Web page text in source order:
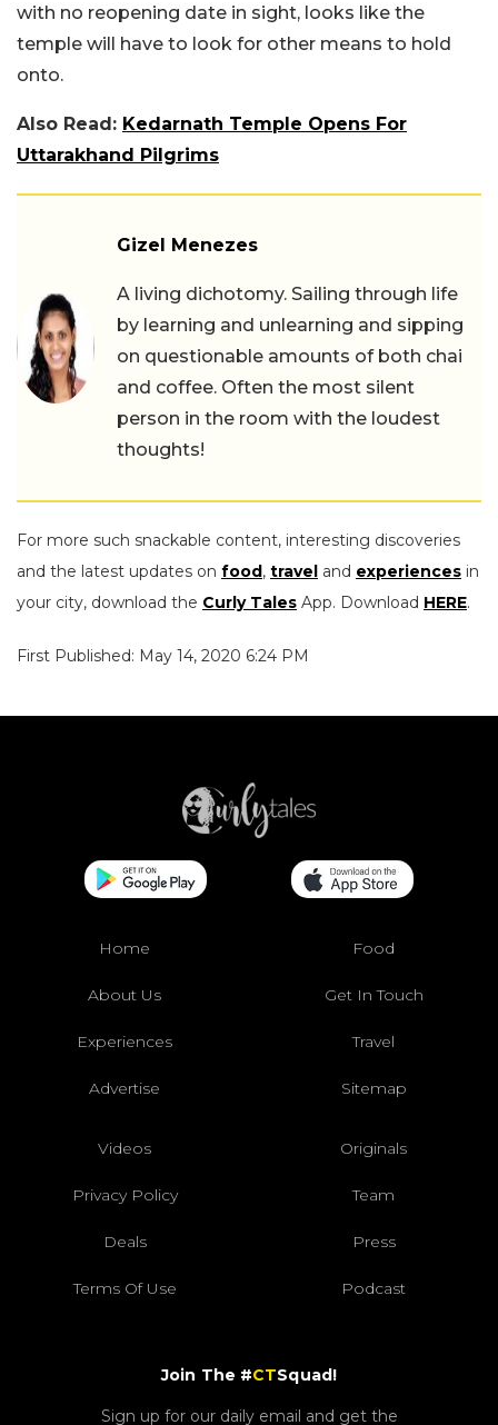
with no reopening date in sight, looks like the
temple will have to look for other means to hold
onto.
Also Read: Kedarnath Temple Opens For
Uttarakhand Pilgrims
Gizel Menezes
A living dichotomy. Sailing through life
by learning and unlearning and sipping
on questionable amounts of both chai
and coffee. Often the most silent
person in the room with the loudest
thoughts!
For more such snackable content, interesting discoveries
and the latest updates on food, travel and experiences in
your city, download the Curly Tales App. Download HERE.
First Published: May 14, 2020 6:24 PM
Home Food
About Us Get In Touch
Experiences Travel
Advertise Sitemap
Videos Originals
Privacy Policy Team
Deals Press
Terms Of Use Podcast
Join The #CTSquad!
Sign up for our daily email and get the